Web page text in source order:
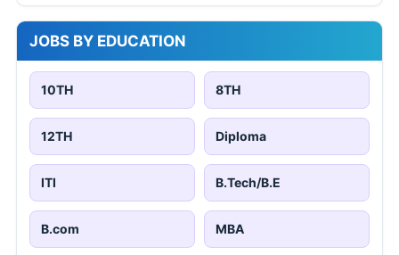
JOBS BY EDUCATION
10TH 8TH
12TH Diploma
ITI B.Tech/B.E
B.com MBA